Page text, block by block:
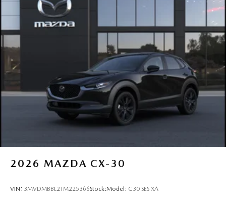
Steel Spare Wheel
Tailgate/Rear Door Lock Included w/Power Door Locks
Tires: P225/65R17 All-Season
Wheels: 17" x 7J Aluminum Alloy -inc: Gray metallic
2026 MAZDA CX-30
VIN: 3MVDMBBL2TM225366Stock:Model: C30 SES XA